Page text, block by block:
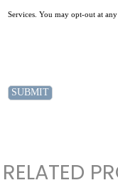
Services. You may opt-out at any
RELATED